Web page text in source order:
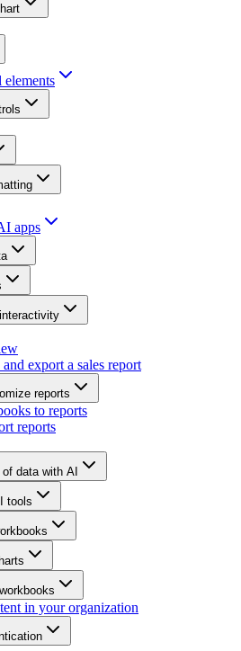
apps
export a sales report
reports
to reports
reports
data with AI
tools
in your organization